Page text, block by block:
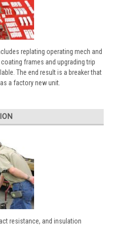
replating operating mech and
frames and upgrading trip
The end result is a breaker that
a factory new unit.
resistance, and insulation